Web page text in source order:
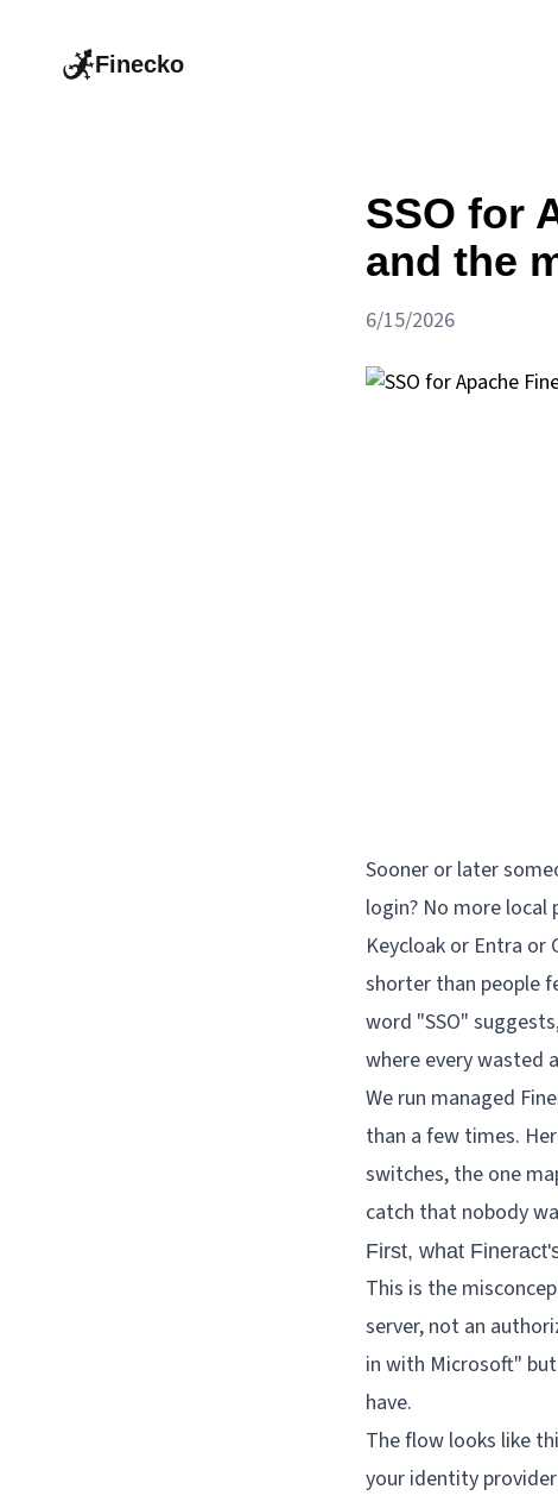
Finecko
SSO for
and the
6/15/2026
Sooner or later
login? No more local
Keycloak or Entra or
shorter than people
word "SSO"
where every wasted
We run managed
than a few times.
switches, the one
catch that nobody
First, what
This is the
server, not an
in with Microsoft"
have.
The flow looks like
your identity